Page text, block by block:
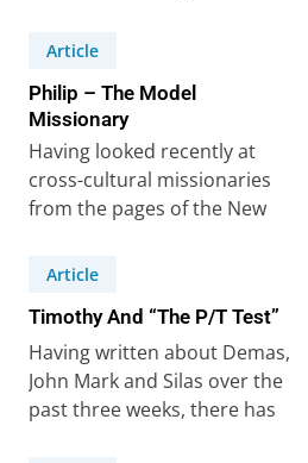
Article
Philip – The Model
Missionary
Having looked recently at
cross-cultural missionaries
from the pages of the New
couldn’t do…
Article
Timothy And “The P/T Test”
Having written about Demas,
John Mark and Silas over the
past three weeks, there has